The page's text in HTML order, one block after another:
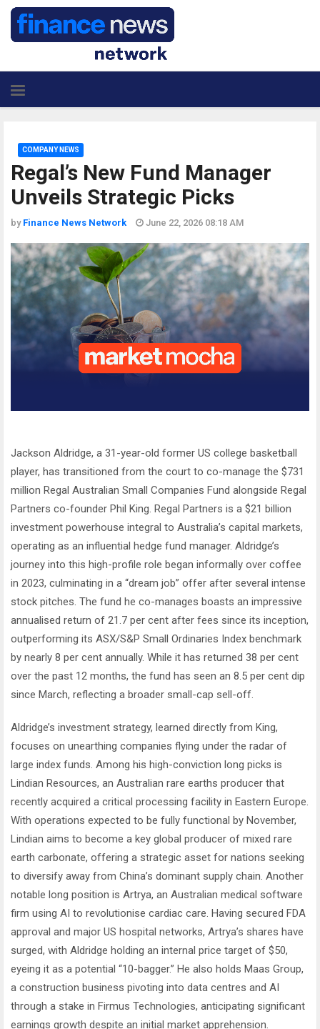
Regal’s New Fund Manager
Unveils Strategic Picks
COMPANY NEWS
by Finance News Network June 22, 2026 08:18 AM
Jackson Aldridge, a 31-year-old former US college basketball
player, has transitioned from the court to co-manage the $731
million Regal Australian Small Companies Fund alongside Regal
Partners co-founder Phil King. Regal Partners is a $21 billion
investment powerhouse integral to Australia’s capital markets,
operating as an influential hedge fund manager. Aldridge’s
journey into this high-profile role began informally over coffee
in 2023, culminating in a “dream job” offer after several intense
stock pitches. The fund he co-manages boasts an impressive
annualised return of 21.7 per cent after fees since its inception,
outperforming its ASX/S&P Small Ordinaries Index benchmark
by nearly 8 per cent annually. While it has returned 38 per cent
over the past 12 months, the fund has seen an 8.5 per cent dip
since March, reflecting a broader small-cap sell-off.
Aldridge’s investment strategy, learned directly from King,
focuses on unearthing companies flying under the radar of
large index funds. Among his high-conviction long picks is
Lindian Resources, an Australian rare earths producer that
recently acquired a critical processing facility in Eastern Europe.
With operations expected to be fully functional by November,
Lindian aims to become a key global producer of mixed rare
earth carbonate, offering a strategic asset for nations seeking
to diversify away from China’s dominant supply chain. Another
notable long position is Artrya, an Australian medical software
firm using AI to revolutionise cardiac care. Having secured FDA
approval and major US hospital networks, Artrya’s shares have
surged, with Aldridge holding an internal price target of $50,
eyeing it as a potential “10-bagger.” He also holds Maas Group,
a construction business pivoting into data centres and AI
through a stake in Firmus Technologies, anticipating significant
earnings growth despite an initial market apprehension.